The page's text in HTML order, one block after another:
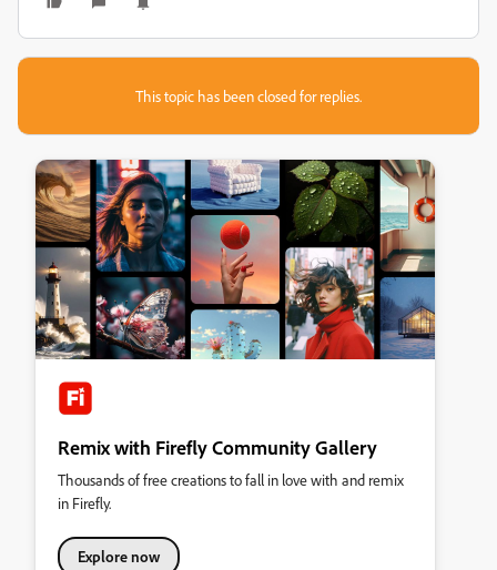
This topic has been closed for replies.
Remix with Firefly Community Gallery
Thousands of free creations to fall in love with and remix
in Firefly.
Explore now